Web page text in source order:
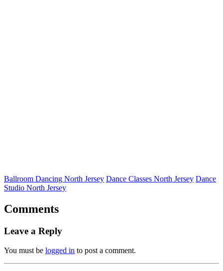
Ballroom Dancing North Jersey Dance Classes North Jersey Dance
Studio North Jersey
Comments
Leave a Reply
You must be logged in to post a comment.